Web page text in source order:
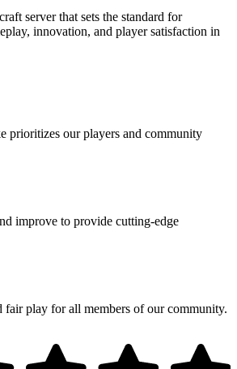
server that sets the standard for
innovation, and player satisfaction in
prioritizes our players and community
improve to provide cutting-edge
fair play for all members of our community.